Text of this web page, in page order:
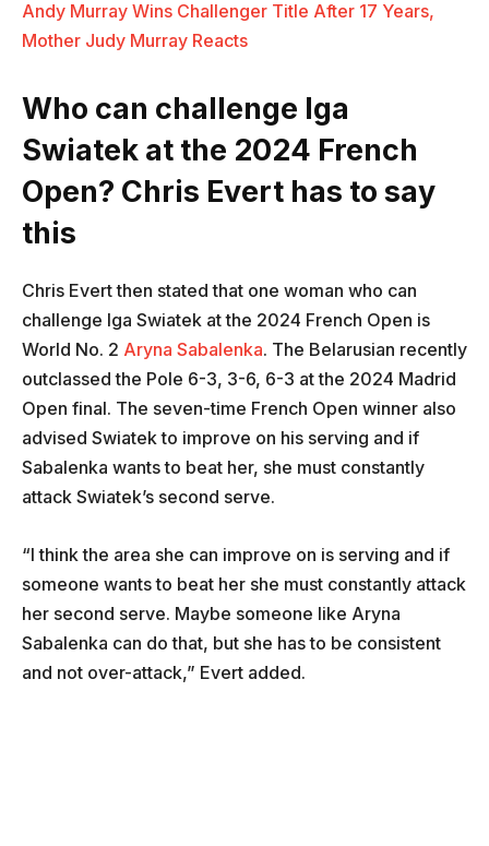
Andy Murray Wins Challenger Title After 17 Years,
Mother Judy Murray Reacts
Who can challenge Iga
Swiatek at the 2024 French
Open? Chris Evert has to say
this
Chris Evert then stated that one woman who can
challenge Iga Swiatek at the 2024 French Open is
World No. 2 Aryna Sabalenka. The Belarusian recently
outclassed the Pole 6-3, 3-6, 6-3 at the 2024 Madrid
Open final. The seven-time French Open winner also
advised Swiatek to improve on his serving and if
Sabalenka wants to beat her, she must constantly
attack Swiatek’s second serve.
“I think the area she can improve on is serving and if
someone wants to beat her she must constantly attack
her second serve. Maybe someone like Aryna
Sabalenka can do that, but she has to be consistent
and not over-attack,” Evert added.